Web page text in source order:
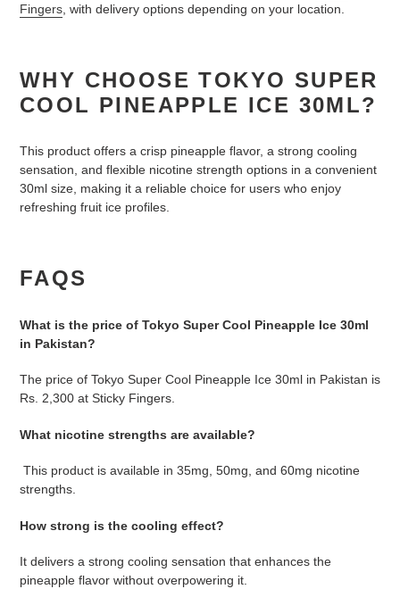
Fingers , with delivery options depending on your location.
WHY CHOOSE TOKYO SUPER
COOL PINEAPPLE ICE 30ML?
This product offers a crisp pineapple flavor, a strong cooling
sensation, and flexible nicotine strength options in a convenient
30ml size, making it a reliable choice for users who enjoy
refreshing fruit ice profiles.
FAQS
What is the price of Tokyo Super Cool Pineapple Ice 30ml
in Pakistan?
The price of Tokyo Super Cool Pineapple Ice 30ml in Pakistan is
Rs. 2,300 at Sticky Fingers.
What nicotine strengths are available?
This product is available in 35mg, 50mg, and 60mg nicotine
strengths.
How strong is the cooling effect?
It delivers a strong cooling sensation that enhances the
pineapple flavor without overpowering it.